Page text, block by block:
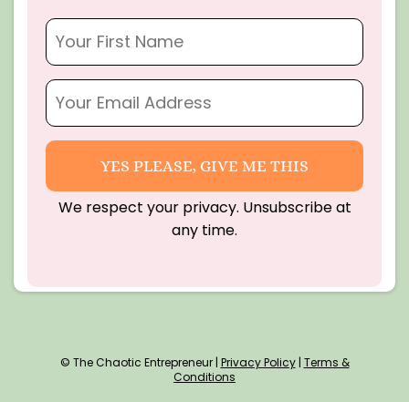
YES PLEASE, GIVE ME THIS
We respect your privacy. Unsubscribe at
any time.
© The Chaotic Entrepreneur | Privacy Policy| Terms &
Conditions